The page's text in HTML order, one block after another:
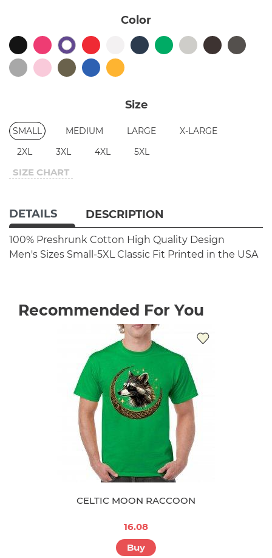
Color
Size
SMALL MEDIUM LARGE
X-LARGE
2XL
3XL 4XL 5XL
SIZE CHART
DETAILS DESCRIPTION
100% Preshrunk Cotton High Quality Design
Men's Sizes Small-5XL Classic Fit Printed in the USA
Recommended For You
CELTIC MOON RACCOON
16.08
Buy